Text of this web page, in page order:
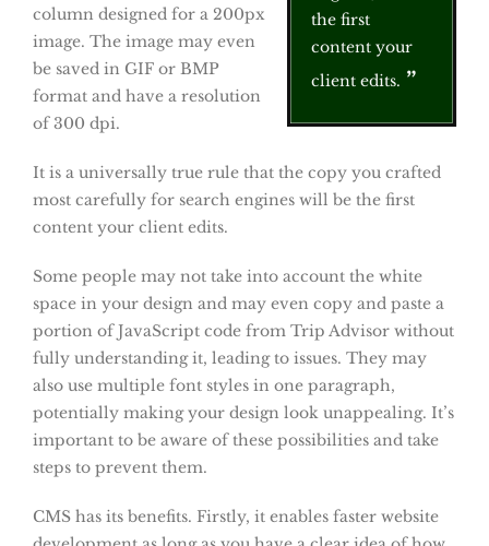
the first
content your
client edits.
column designed for a 200px
image. The image may even
be saved in GIF or BMP
format and have a resolution
of 300 dpi.
It is a universally true rule that the copy you crafted
most carefully for search engines will be the first
content your client edits.
Some people may not take into account the white
space in your design and may even copy and paste a
portion of JavaScript code from Trip Advisor without
fully understanding it, leading to issues. They may
also use multiple font styles in one paragraph,
potentially making your design look unappealing. It’s
important to be aware of these possibilities and take
steps to prevent them.
CMS has its benefits. Firstly, it enables faster website